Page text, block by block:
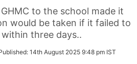
to the school made it
would be taken if it failed to
three days..
14th August 2025 9:48 pm IST